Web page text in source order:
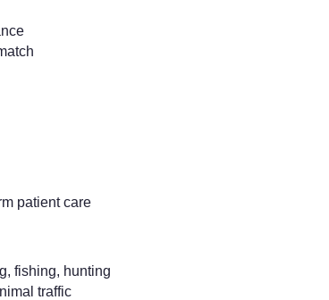
patient care
fishing, hunting
traffic